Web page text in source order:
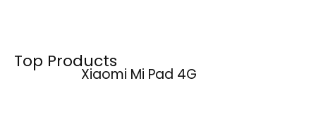
Top Products
Xiaomi Mi Pad 4G